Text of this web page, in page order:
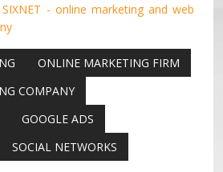
- online marketing and web
ONLINE MARKETING FIRM
COMPANY
GOOGLE ADS
SOCIAL NETWORKS